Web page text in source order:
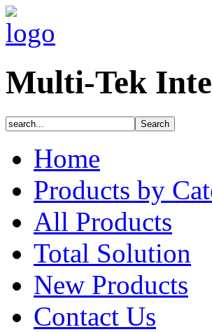
Multi-Tek
Home
Products by
All Products
Total Solution
New Products
Contact Us